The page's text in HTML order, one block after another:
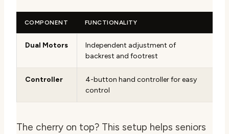
COMPONENT FUNCTIONALITY
Dual Motors
Independent adjustment of
backrest and footrest
Controller
4-button hand controller for easy
control
The cherry on top? This setup helps seniors